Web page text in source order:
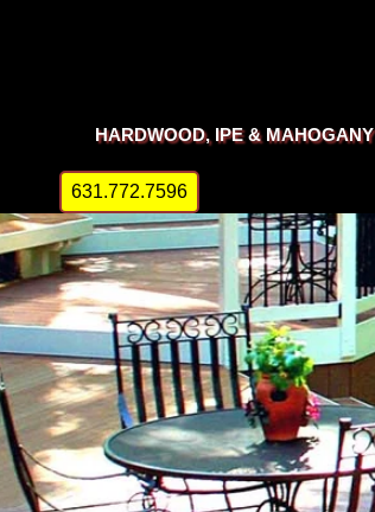
HARDWOOD, IPE & MAHOGANY
631.772.7596